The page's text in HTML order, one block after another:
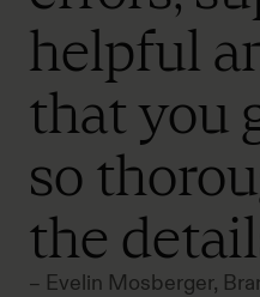
helpful
that you
so
the
– Evelin Mosberger,